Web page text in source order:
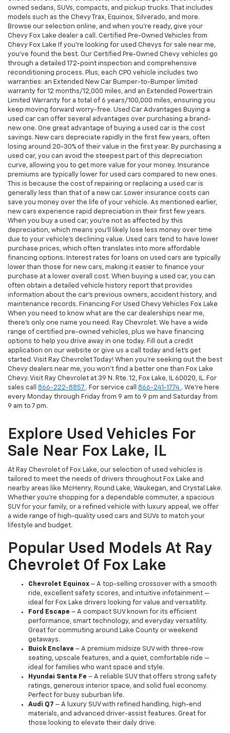
owned sedans, SUVs, compacts, and pickup trucks. That includes
models such as the Chevy Trax, Equinox, Silverado, and more.
Browse our selection online, and when you're ready, give your
Chevy Fox Lake dealer a call. Certified Pre-Owned Vehicles from
Chevy Fox Lake If you're looking for used Chevys for sale near me,
you've found the best. Our Certified Pre-Owned Chevy vehicles go
through a detailed 172-point inspection and comprehensive
reconditioning process. Plus, each CPO vehicle includes two
warranties: an Extended New Car Bumper-to-Bumper limited
warranty for 12 months/12,000 miles, and an Extended Powertrain
Limited Warranty for a total of 6 years/100,000 miles, ensuring you
keep moving forward worry-free. Used Car Advantages Buying a
used car can offer several advantages over purchasing a brand-
new one. One great advantage of buying a used car is the cost
savings. New cars depreciate rapidly in the first few years, often
losing around 20-30% of their value in the first year. By purchasing a
used car, you can avoid the steepest part of this depreciation
curve, allowing you to get more value for your money. Insurance
premiums are typically lower for used cars compared to new ones.
This is because the cost of repairing or replacing a used car is
generally less than that of a new car. Lower insurance costs can
save you money over the life of your vehicle. As mentioned earlier,
new cars experience rapid depreciation in their first few years.
When you buy a used car, you're not as affected by this
depreciation, which means you'll likely lose less money over time
due to your vehicle's declining value. Used cars tend to have lower
purchase prices, which often translates into more affordable
financing options. Interest rates for loans on used cars are typically
lower than those for new cars, making it easier to finance your
purchase at a lower overall cost. When buying a used car, you can
often obtain a detailed vehicle history report that provides
information about the car's previous owners, accident history, and
maintenance records. Financing For Used Chevy Vehicles Fox Lake
When you need to know what are the car dealerships near me,
there's only one name you need: Ray Chevrolet. We have a wide
range of certified pre-owned vehicles, plus we have financing
options to help you drive away in one today. Fill out a credit
application on our website or give us a call today and let's get
started. Visit Ray Chevrolet Today! When you're seeking out the best
Chevy dealers near me, you won't find a better one than Fox Lake
Chevy. Visit Ray Chevrolet at 39 N. Rte. 12, Fox Lake, IL 60020, IL. For
sales call 866-222-8857 . For service call 866-241-1774 . We're here
every Monday through Friday from 9 am to 9 pm and Saturday from
9 am to 7 pm.
Explore Used Vehicles For
Sale Near Fox Lake, IL
At Ray Chevrolet of Fox Lake, our selection of used vehicles is
tailored to meet the needs of drivers throughout Fox Lake and
nearby areas like McHenry, Round Lake, Waukegan, and Crystal Lake.
Whether you're shopping for a dependable commuter, a spacious
SUV for your family, or a refined vehicle with luxury appeal, we offer
a wide range of high-quality used cars and SUVs to match your
lifestyle and budget.
Popular Used Models At Ray
Chevrolet Of Fox Lake
Chevrolet Equinox – A top-selling crossover with a smooth
ride, excellent safety scores, and intuitive infotainment —
ideal for Fox Lake drivers looking for value and versatility.
Ford Escape – A compact SUV known for its efficient
performance, smart technology, and everyday versatility.
Great for commuting around Lake County or weekend
getaways.
Buick Enclave – A premium midsize SUV with three-row
seating, upscale features, and a quiet, comfortable ride —
ideal for families who want space and style.
Hyundai Santa Fe – A reliable SUV that offers strong safety
ratings, generous interior space, and solid fuel economy.
Perfect for busy suburban life.
Audi Q7 – A luxury SUV with refined handling, high-end
materials, and advanced driver-assist features. Great for
those looking to elevate their daily drive.